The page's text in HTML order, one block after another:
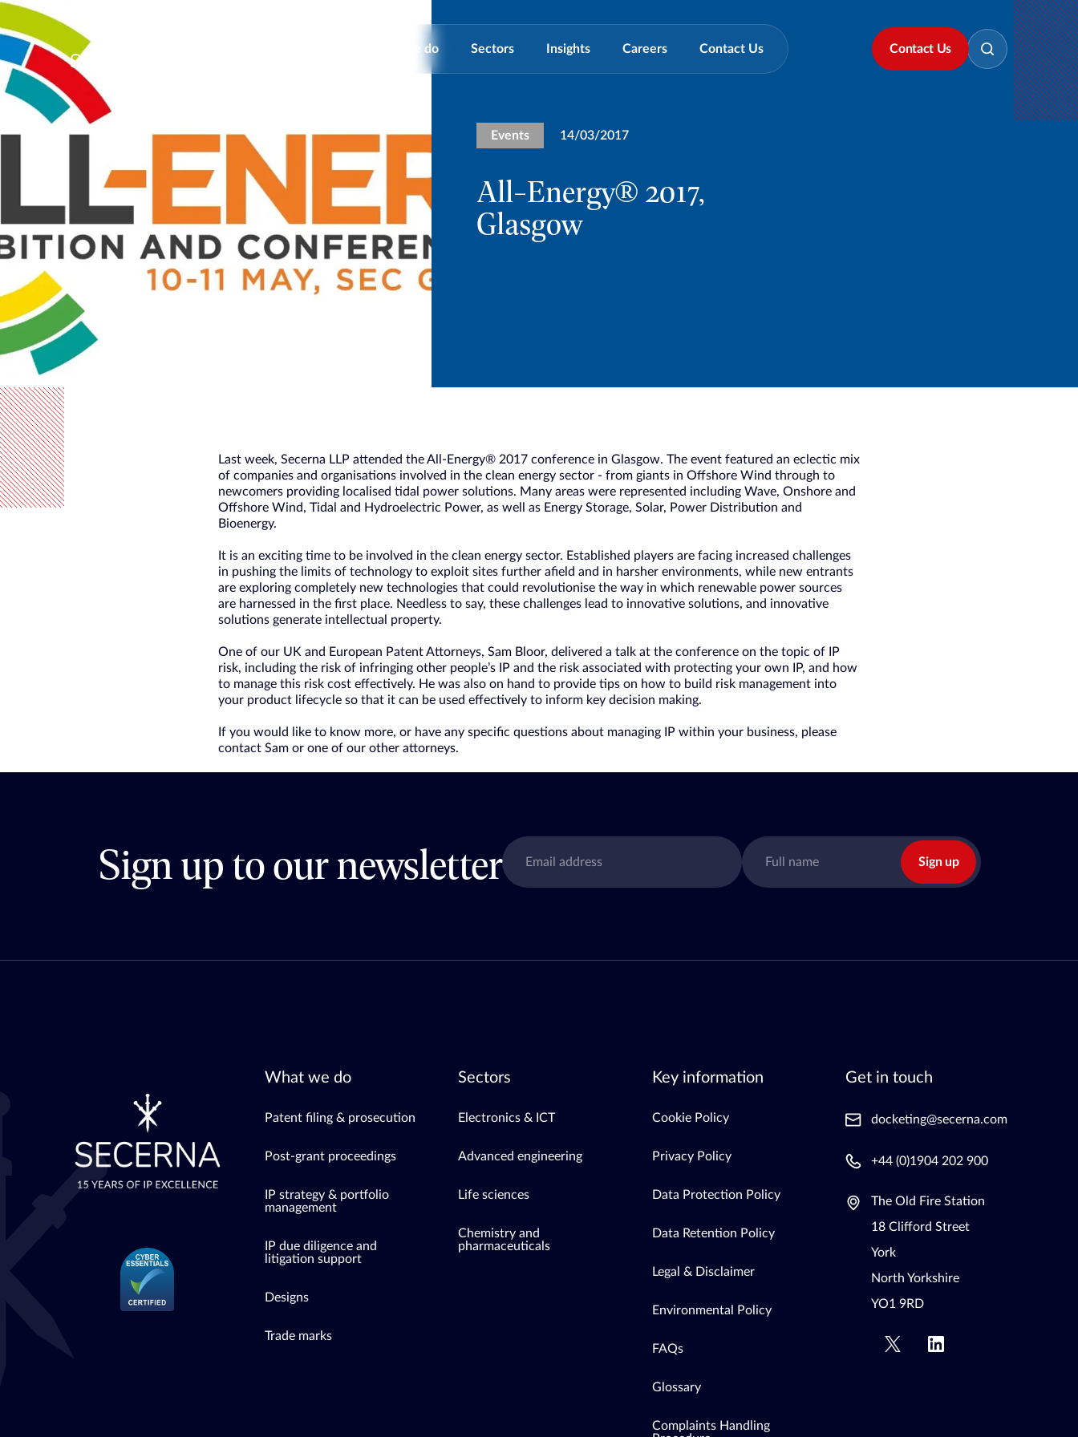
What we do Sectors Insights Careers Contact Us Contact Us
All-Energy® 2017,
Glasgow
Events 14/03/2017
Last week, Secerna LLP attended the All-Energy® 2017 conference in Glasgow. The event featured an eclectic mix
of companies and organisations involved in the clean energy sector - from giants in Offshore Wind through to
newcomers providing localised tidal power solutions. Many areas were represented including Wave, Onshore and
Offshore Wind, Tidal and Hydroelectric Power, as well as Energy Storage, Solar, Power Distribution and
Bioenergy.
It is an exciting time to be involved in the clean energy sector. Established players are facing increased challenges
in pushing the limits of technology to exploit sites further afield and in harsher environments, while new entrants
are exploring completely new technologies that could revolutionise the way in which renewable power sources
are harnessed in the first place. Needless to say, these challenges lead to innovative solutions, and innovative
solutions generate intellectual property.
One of our UK and European Patent Attorneys, Sam Bloor, delivered a talk at the conference on the topic of IP
risk, including the risk of infringing other people’s IP and the risk associated with protecting your own IP, and how
to manage this risk cost effectively. He was also on hand to provide tips on how to build risk management into
your product lifecycle so that it can be used effectively to inform key decision making.
If you would like to know more, or have any specific questions about managing IP within your business, please
contact Sam or one of our other attorneys.
Sign up to our newsletter Sign up
What we do
Patent filing & prosecution
Post-grant proceedings
IP strategy & portfolio
management
IP due diligence and
litigation support
Designs
Trade marks
Sectors
Electronics & ICT
Advanced engineering
Life sciences
Chemistry and
pharmaceuticals
Key information
Cookie Policy
Privacy Policy
Data Protection Policy
Data Retention Policy
Legal & Disclaimer
Environmental Policy
FAQs
Glossary
Complaints Handling
Get in touch
docketing@secerna.com
+44 (0)1904 202 900
The Old Fire Station
18 Clifford Street
York
North Yorkshire
YO1 9RD